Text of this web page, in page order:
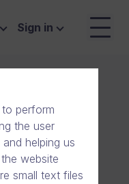
Sign in
perform
the user
helping us
website
small text files